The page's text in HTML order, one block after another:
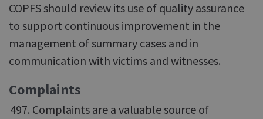
COPFS should review its use of quality assurance
to support continuous improvement in the
management of summary cases and in
communication with victims and witnesses.
Complaints
Complaints are a valuable source of